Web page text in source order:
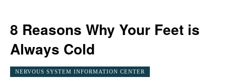
8 Reasons Why Your Feet is
Always Cold
NERVOUS SYSTEM INFORMATION CENTER